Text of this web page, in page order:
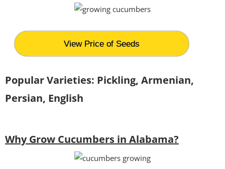
View Price of Seeds
Popular Varieties: Pickling, Armenian,
Persian, English
Why Grow Cucumbers in Alabama?